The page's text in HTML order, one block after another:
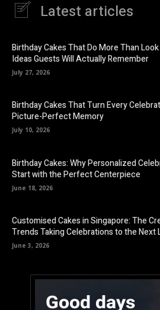
Latest articles
Birthday Cakes That Do More Than Look
Ideas Guests Will Actually Remember
July 27, 2026
Birthday Cakes That Turn Every
Picture-Perfect Memory
July 10, 2026
Birthday Cakes: Why Personalized
Start with the Perfect Centerpiece
June 18, 2026
Customised Cakes in Singapore: The
Trends Taking Celebrations to the Next
June 3, 2026